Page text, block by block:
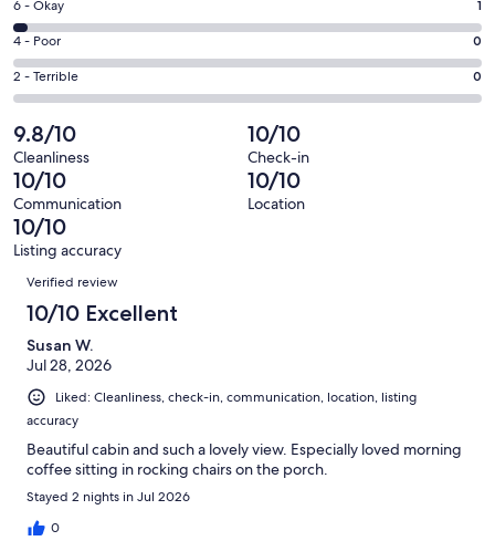
Excellent.
32
out
of
36
reviews
-
Good.
3
out
36
reviews
Rating
6
-
Okay.
1
out
of
36
reviews
6 - Okay 1
Rating
4
-
0
out
of
36
reviews
4 - Poor 0
Rating
2
-
Terrible.
0
out
of
36
reviews
2 - Terrible 0
9.8/10
Cleanliness
10/10
Check-in
10/10
Communication
10/10
Location
10/10
Listing accuracy
Reviews
Verified review
10/10 Excellent
Susan W.
Jul 28, 2026
Liked: Cleanliness, check-in, communication, location, listing
accuracy
Beautiful cabin and such a lovely view. Especially loved morning
coffee sitting in rocking chairs on the porch.
Stayed 2 nights in Jul 2026
0